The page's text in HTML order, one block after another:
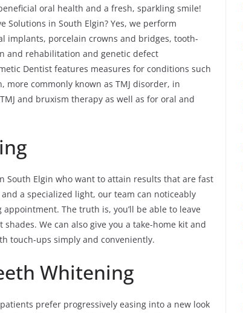
oral health and a fresh, sparkling smile!
Solutions in South Elgin? Yes, we perform
implants, porcelain crowns and bridges, tooth-
and rehabilitation and genetic defect
Dentist features measures for conditions such
commonly known as TMJ disorder, in
and bruxism therapy as well as for oral and
South Elgin who want to attain results that are fast
a specialized light, our team can noticeably
The truth is, you’ll be able to leave
We can also give you a take-home kit and
touch-ups simply and conveniently.
Whitening
prefer progressively easing into a new look